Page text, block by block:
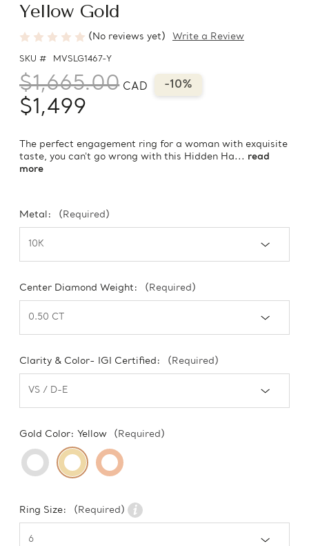
Yellow Gold
(No reviews yet) Write a Review
SKU # MVSLG1467-Y
$1,665.00 CAD -10%
$1,499
The perfect engagement ring for a woman with exquisite
taste, you can't go wrong with this Hidden Ha... read
more
Metal: (Required)
Center Diamond Weight: (Required)
Clarity & Color- IGI Certified: (Required)
Gold Color: Yellow (Required)
Ring Size: (Required)